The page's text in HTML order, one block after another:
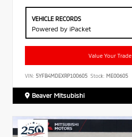
VEHICLE RECORDS
Powered by iPacket
Value Your Trade
VIN: 5YFB4MDEXRP100605 Stock: ME00605
Beaver Mitsubishi